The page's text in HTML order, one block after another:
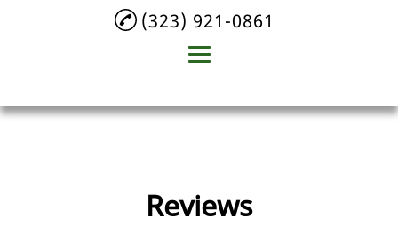
(323) 921-0861
Plastic Recycling
Reviews